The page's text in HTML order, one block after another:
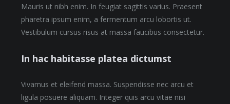
Mauris ut nibh enim. In feugiat sagittis varius. Praesent
pharetra ipsum enim, a fermentum arcu lobortis ut.
Vestibulum cursus risus at massa faucibus consectetur.
In hac habitasse platea dictumst
Vivamus et eleifend massa. Suspendisse nec arcu et
ligula posuere aliquam. Integer quis arcu vitae nisi